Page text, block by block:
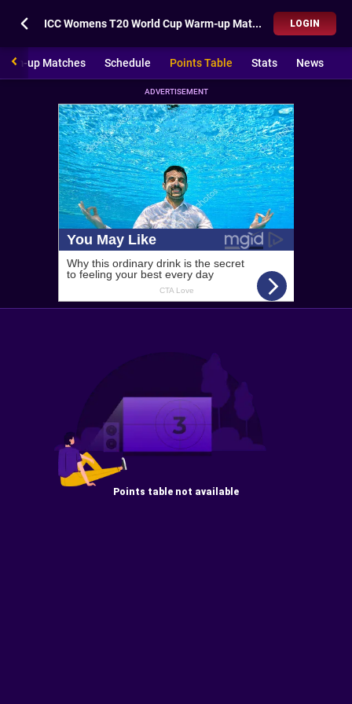
ICC Womens T20 World Cup Warm-up Matches Points Table LOGIN
up Matches Schedule Points Table Stats News
ADVERTISEMENT
Points table not available